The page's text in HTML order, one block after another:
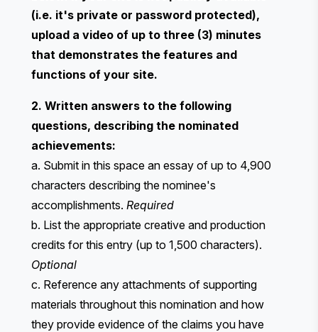
(i.e. it's private or password protected),
upload a video of up to three (3) minutes
that demonstrates the features and
functions of your site.
2. Written answers to the following
questions, describing the nominated
achievements:
a. Submit in this space an essay of up to 4,900
characters describing the nominee's
accomplishments. Required
b. List the appropriate creative and production
credits for this entry (up to 1,500 characters).
Optional
c. Reference any attachments of supporting
materials throughout this nomination and how
they provide evidence of the claims you have